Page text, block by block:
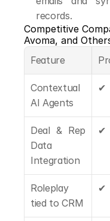
records.
Competitive
Avoma, and
Feature
Contextual
AI Agents
✔
Deal & Rep
Data
Integration
✔
Roleplay
tied to CRM
✔